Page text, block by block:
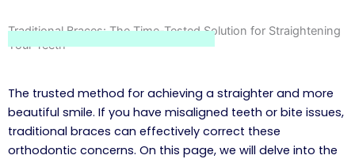
Traditional Braces: The Time-Tested Solution for Straightening
Your Teeth
The trusted method for achieving a straighter and more
beautiful smile. If you have misaligned teeth or bite issues,
traditional braces can effectively correct these
orthodontic concerns. On this page, we will delve into the